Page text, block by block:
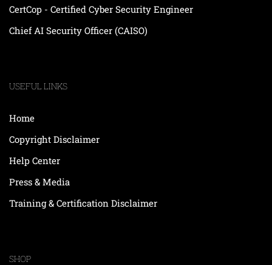
CertCop - Certified Cyber Security Engineer
Chief AI Security Officer (CAISO)
USEFUL LINKS
Home
Copyright Disclaimer
Help Center
Press & Media
Training & Certification Disclaimer
SHOP